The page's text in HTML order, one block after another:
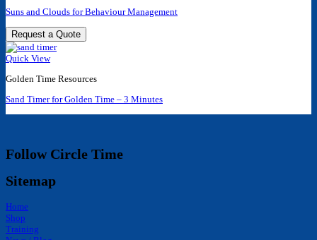
Suns and Clouds for Behaviour Management
Request a Quote
Quick View
Golden Time Resources
Sand Timer for Golden Time – 3 Minutes
Follow Circle Time
Sitemap
Home
Shop
Training